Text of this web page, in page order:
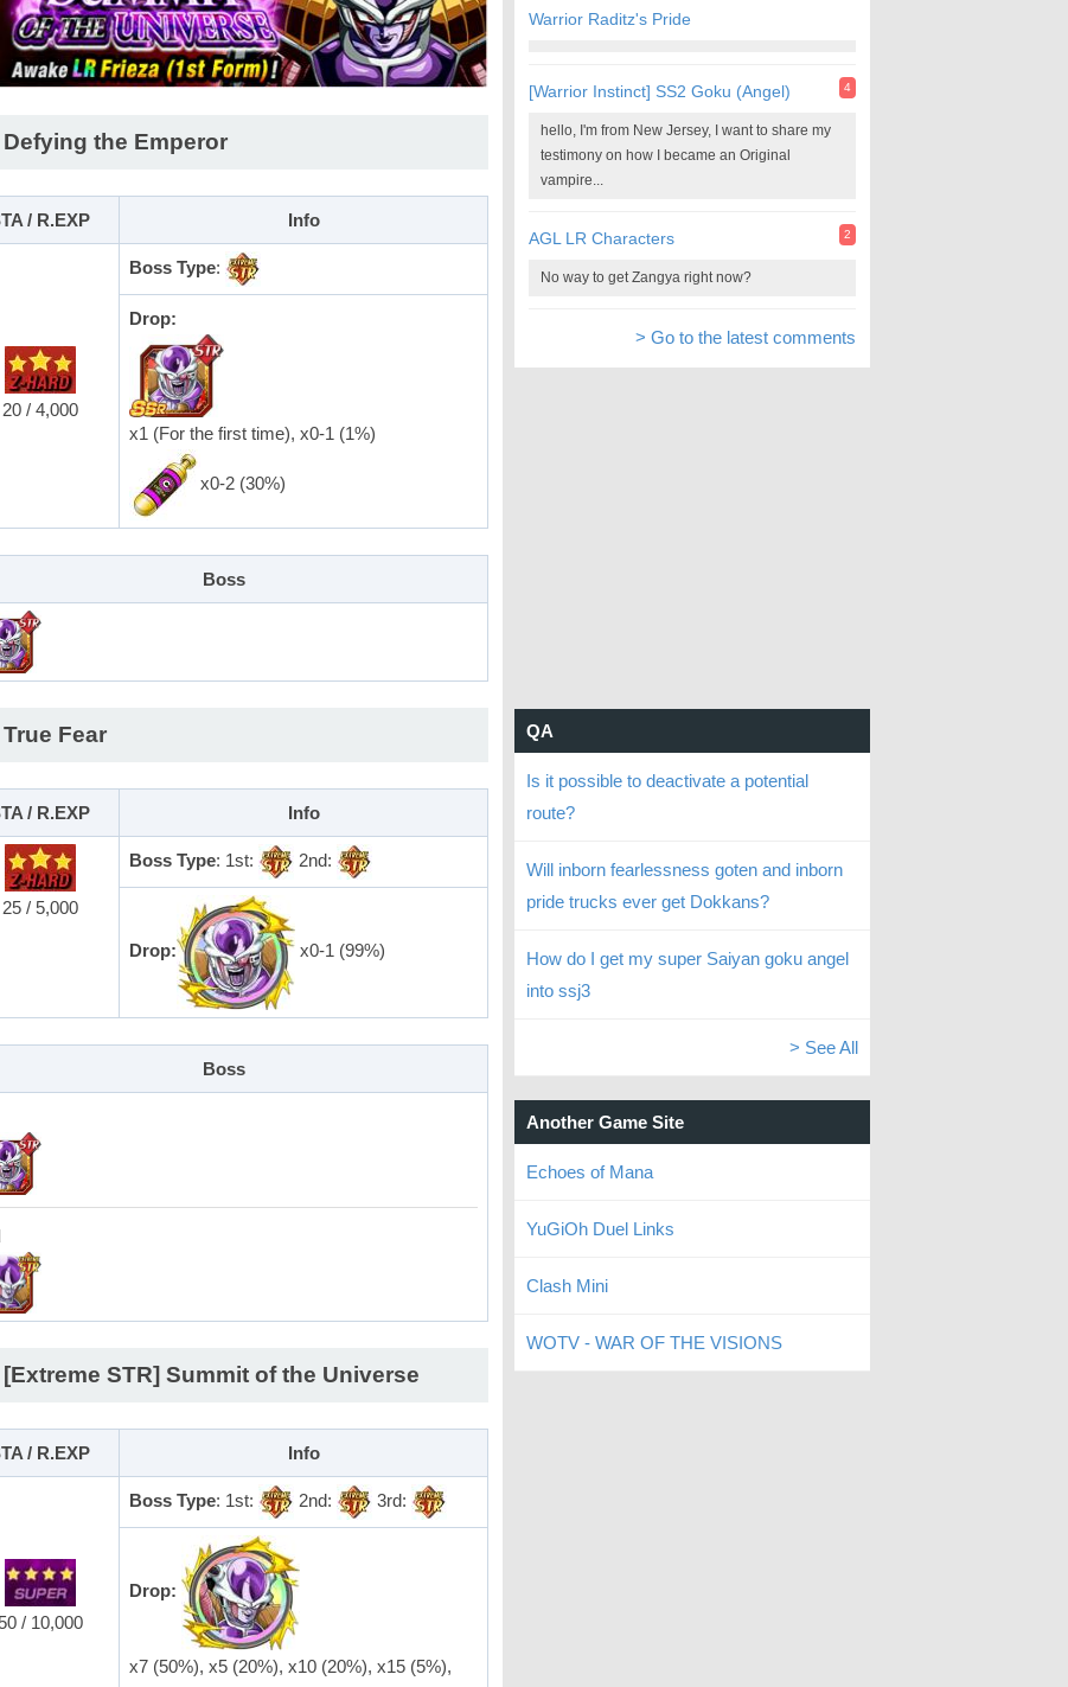
Defying the Emperor
/ R.EXP Info
20 / 4,000
Boss Type:
Drop:
x1 (For the first time), x0-1 (1%)
x0-2 (30%)
Boss
Fear
/ R.EXP Info
25 / 5,000
Boss Type: 1st: 2nd:
Drop: x0-1 (99%)
Boss
STR] Summit of the Universe
/ R.EXP Info
50 / 10,000
Boss Type: 1st: 2nd: 3rd:
Drop:
x7 (50%), x5 (20%), x10 (20%), x15 (5%),
Warrior Raditz's Pride
[Warrior Instinct] SS2 Goku (Angel) 4
hello, I'm from New Jersey, I want to share my
testimony on how I became an Original
vampire...
AGL LR Characters 2
No way to get Zangya right now?
> Go to the latest comments
QA
Is it possible to deactivate a potential
route?
Will inborn fearlessness goten and inborn
pride trucks ever get Dokkans?
How do I get my super Saiyan goku angel
into ssj3
> See All
Another Game Site
Echoes of Mana
YuGiOh Duel Links
Clash Mini
WOTV - WAR OF THE VISIONS